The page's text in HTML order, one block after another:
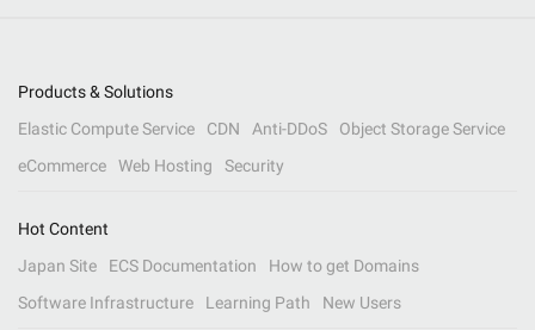
Products & Solutions
Elastic Compute Service
CDN Anti-DDoS
Object Storage Service
eCommerce
Web Hosting Security
Hot Content
Japan Site
ECS Documentation
How to get Domains
Software Infrastructure
Learning Path New Users